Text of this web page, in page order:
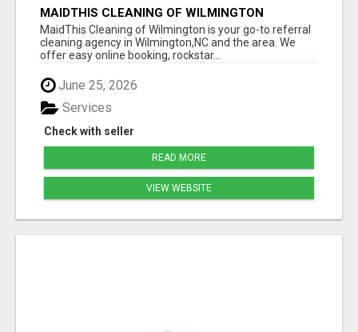
MAIDTHIS CLEANING OF WILMINGTON
MaidThis Cleaning of Wilmington is your go-to referral
cleaning agency in Wilmington,NC and the area. We
offer easy online booking, rockstar...
June 25, 2026
Check with seller
Services
READ MORE
VIEW WEBSITE